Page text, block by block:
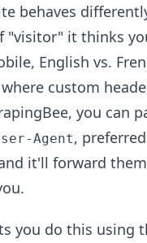
behaves
"visitor" it thinks
English vs.
custom
you can
Agent,
it'll forward
you do this using